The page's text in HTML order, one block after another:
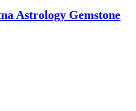
Astrology Gemstone